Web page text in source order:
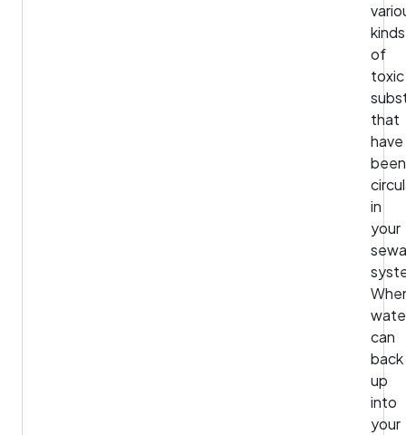
kinds
of
toxic
that
have
been
in
your
can
back
up
into
your